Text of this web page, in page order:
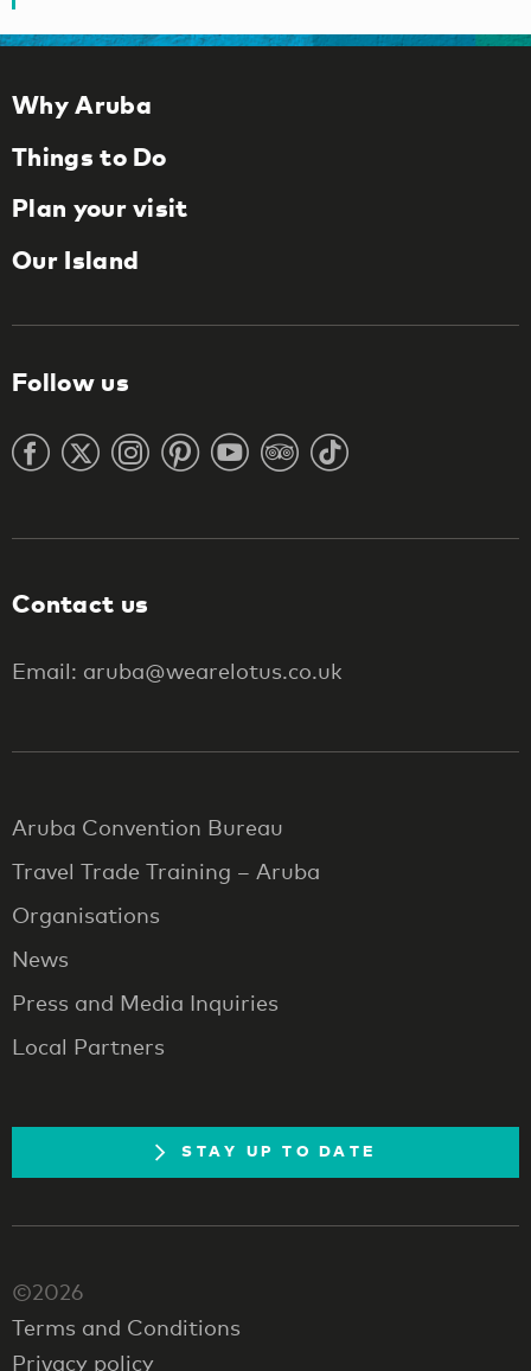
Why Aruba
Things to Do
Plan your visit
Our Island
Follow us
Contact us
Email: aruba@wearelotus.co.uk
Aruba Convention Bureau
Travel Trade Training – Aruba
Organisations
News
Press and Media Inquiries
Local Partners
STAY UP TO DATE
©2026
Terms and Conditions
Privacy policy